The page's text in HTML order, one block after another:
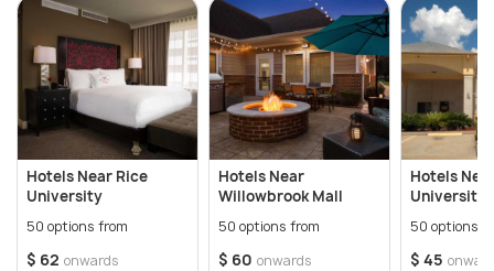
Hotels Near Rice
University
50 options from
$ 62 onwards
Hotels Near
Willowbrook Mall
50 options from
$ 60 onwards
Hotels
University
50 options
$ 45